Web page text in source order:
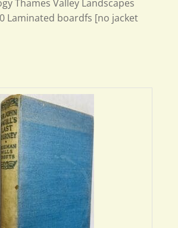
Thames Valley Landscapes
Laminated boardfs [no jacket